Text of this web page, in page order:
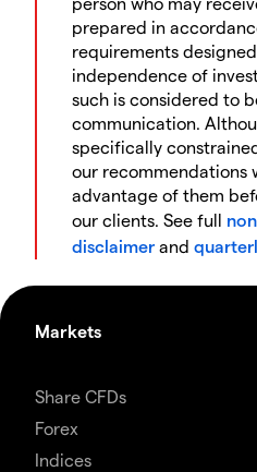
prepared in
requirements
independence of
such is considered to
communication.
specifically
our recommendations
advantage of them
our clients. See full
disclaimer and
Markets
Share CFDs
Forex
Indices